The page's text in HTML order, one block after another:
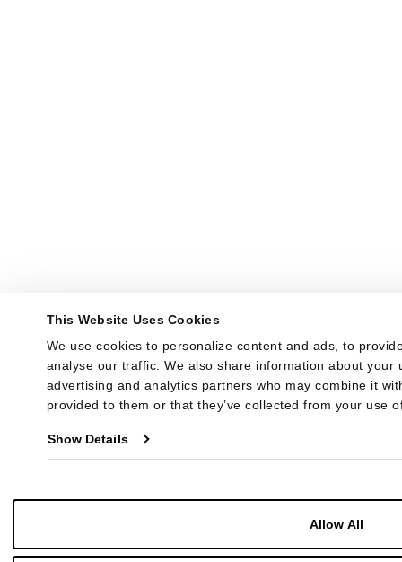
This Website Uses Cookies
We use cookies to personalize content and ads, to
analyse our traffic. We also share information about your
advertising and analytics partners who may combine it
provided to them or that they’ve collected from your use
Show Details
Allow All